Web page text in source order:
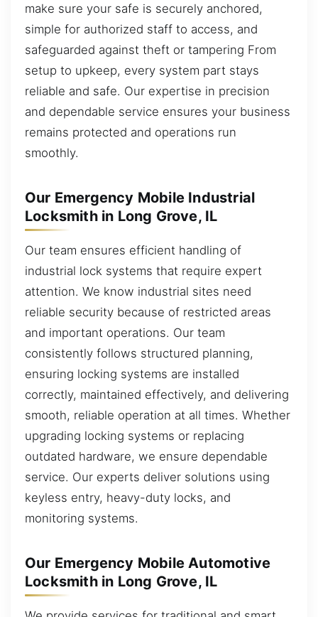
make sure your safe is securely anchored,
simple for authorized staff to access, and
safeguarded against theft or tampering From
setup to upkeep, every system part stays
reliable and safe. Our expertise in precision
and dependable service ensures your business
remains protected and operations run
smoothly.
Our Emergency Mobile Industrial
Locksmith in Long Grove, IL
Our team ensures efficient handling of
industrial lock systems that require expert
attention. We know industrial sites need
reliable security because of restricted areas
and important operations. Our team
consistently follows structured planning,
ensuring locking systems are installed
correctly, maintained effectively, and delivering
smooth, reliable operation at all times. Whether
upgrading locking systems or replacing
outdated hardware, we ensure dependable
service. Our experts deliver solutions using
keyless entry, heavy-duty locks, and
monitoring systems.
Our Emergency Mobile Automotive
Locksmith in Long Grove, IL